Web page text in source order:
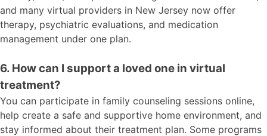
and many virtual providers in New Jersey now offer
therapy, psychiatric evaluations, and medication
management under one plan.
6. How can I support a loved one in virtual
treatment?
You can participate in family counseling sessions online,
help create a safe and supportive home environment, and
stay informed about their treatment plan. Some programs